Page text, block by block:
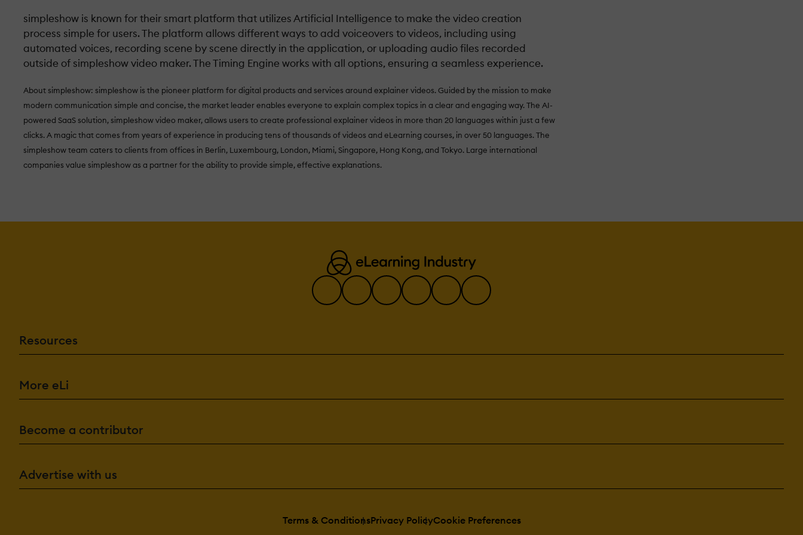
simpleshow is known for their smart platform that utilizes Artificial Intelligence to make the video creation
process simple for users. The platform allows different ways to add voiceovers to videos, including using
automated voices, recording scene by scene directly in the application, or uploading audio files recorded
outside of simpleshow video maker. The Timing Engine works with all options, ensuring a seamless experience.
About simpleshow: simpleshow is the pioneer platform for digital products and services around explainer videos. Guided by the mission to make
modern communication simple and concise, the market leader enables everyone to explain complex topics in a clear and engaging way. The AI-
powered SaaS solution, simpleshow video maker, allows users to create professional explainer videos in more than 20 languages within just a few
clicks. A magic that comes from years of experience in producing tens of thousands of videos and eLearning courses, in over 50 languages. The
simpleshow team caters to clients from offices in Berlin, Luxembourg, London, Miami, Singapore, Hong Kong, and Tokyo. Large international
companies value simpleshow as a partner for the ability to provide simple, effective explanations.
Resources
More eLi
Become a contributor
Advertise with us
Terms & ConditionsPrivacy PolicyCookie Preferences